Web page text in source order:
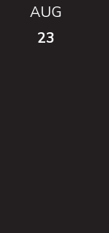
AUG
23